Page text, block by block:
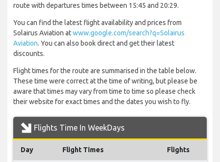
route with departures times between 15:45 and 20:29.
You can find the latest flight availability and prices from
Solairus Aviation atwww.google.com/search?q=Solairus
Aviation. You can also book direct and get their latest
discounts.
Flight times for the route are summarised in the table below.
These time were correct at the time of writing, but please be
aware that times may vary from time to time so please check
their website for exact times and the dates you wish to fly.
Flights Time In WeekDays
Day Flight Times Flights